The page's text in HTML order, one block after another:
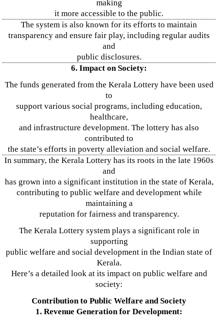
making
it more accessible to the public.
The system is also known for its efforts to maintain
transparency and ensure fair play, including regular audits
and
public disclosures.
6. Impact on Society:
The funds generated from the Kerala Lottery have been used
to
support various social programs, including education,
healthcare,
and infrastructure development. The lottery has also
contributed to
the state’s efforts in poverty alleviation and social welfare.
In summary, the Kerala Lottery has its roots in the late 1960s
and
has grown into a significant institution in the state of Kerala,
contributing to public welfare and development while
maintaining a
reputation for fairness and transparency.
The Kerala Lottery system plays a significant role in
supporting
public welfare and social development in the Indian state of
Kerala.
Here’s a detailed look at its impact on public welfare and
society:
Contribution to Public Welfare and Society
1. Revenue Generation for Development: